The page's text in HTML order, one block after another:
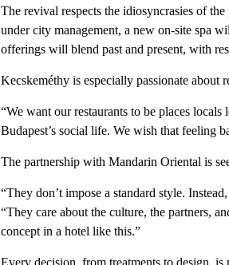
The revival respects the idiosyncrasies of
under city management, a new on-site spa
offerings will blend past and present, with
Kecskeméthy is especially passionate about
“We want our restaurants to be places
Budapest’s social life. We wish that feeling
The partnership with Mandarin Oriental is
“They don’t impose a standard style.
“They care about the culture, the partners,
concept in a hotel like this.”
Every decision, from treatments to design,